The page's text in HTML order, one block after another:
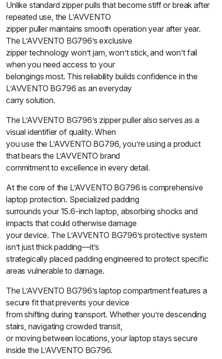
Unlike standard zipper pulls that become stiff or break after
repeated use, the L’AVVENTO
zipper puller maintains smooth operation year after year.
The L’AVVENTO BG796’s exclusive
zipper technology won’t jam, won’t stick, and won’t fail
when you need access to your
belongings most. This reliability builds confidence in the
L’AVVENTO BG796 as an everyday
carry solution.
The L’AVVENTO BG796’s zipper puller also serves as a
visual identifier of quality. When
you use the L’AVVENTO BG796, you’re using a product
that bears the L’AVVENTO brand
commitment to excellence in every detail.
At the core of the L’AVVENTO BG796 is comprehensive
laptop protection. Specialized padding
surrounds your 15.6-inch laptop, absorbing shocks and
impacts that could otherwise damage
your device. The L’AVVENTO BG796’s protective system
isn’t just thick padding—it’s
strategically placed padding engineered to protect specific
areas vulnerable to damage.
The L’AVVENTO BG796’s laptop compartment features a
secure fit that prevents your device
from shifting during transport. Whether you’re descending
stairs, navigating crowded transit,
or moving between locations, your laptop stays secure
inside the L’AVVENTO BG796.